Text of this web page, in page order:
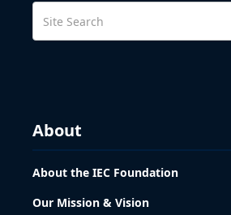
About
About the IEC Foundation
Our Mission & Vision